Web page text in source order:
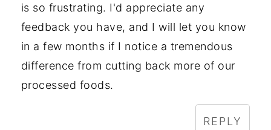
is so frustrating. I'd appreciate any
feedback you have, and I will let you know
in a few months if I notice a tremendous
difference from cutting back more of our
processed foods.
REPLY